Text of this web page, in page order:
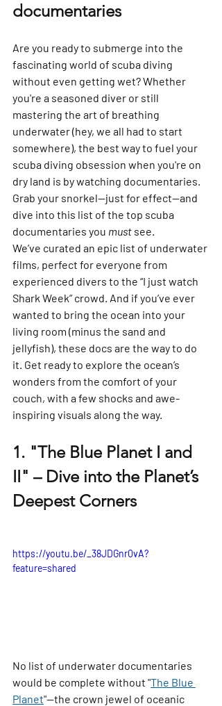
documentaries
Are you ready to submerge into the
fascinating world of scuba diving
without even getting wet? Whether
you're a seasoned diver or still
mastering the art of breathing
underwater (hey, we all had to start
somewhere), the best way to fuel your
scuba diving obsession when you're on
dry land is by watching documentaries.
Grab your snorkel—just for effect—and
dive into this list of the top scuba
documentaries you must see.
We’ve curated an epic list of underwater
films, perfect for everyone from
experienced divers to the “I just watch
Shark Week” crowd. And if you’ve ever
wanted to bring the ocean into your
living room (minus the sand and
jellyfish), these docs are the way to do
it. Get ready to explore the ocean’s
wonders from the comfort of your
couch, with a few shocks and awe-
inspiring visuals along the way.
1. "The Blue Planet I and
II" – Dive into the Planet’s
Deepest Corners
https://youtu.be/_38JDGnr0vA?
feature=shared
No list of underwater documentaries
would be complete without "The Blue
Planet"—the crown jewel of oceanic